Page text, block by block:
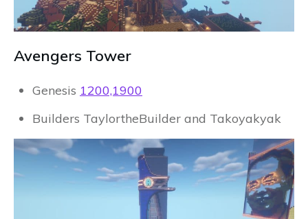
Avengers Tower
Genesis 1200,1900
Builders TaylortheBuilder and Takoyakyak